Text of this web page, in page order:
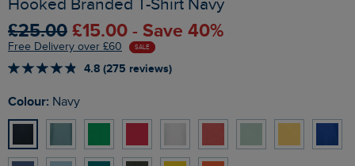
Hooked Branded T-Shirt Navy
£25.00 £15.00 - Save 40%
Free Delivery over £60 SALE
4.8 (275 reviews)
Colour: Navy